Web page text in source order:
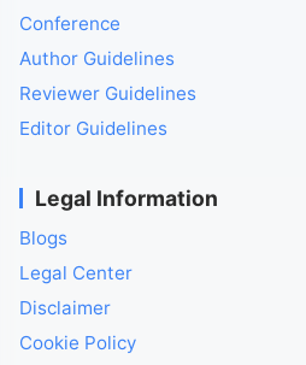
Conference
Author Guidelines
Reviewer Guidelines
Editor Guidelines
Legal Information
Blogs
Legal Center
Disclaimer
Cookie Policy